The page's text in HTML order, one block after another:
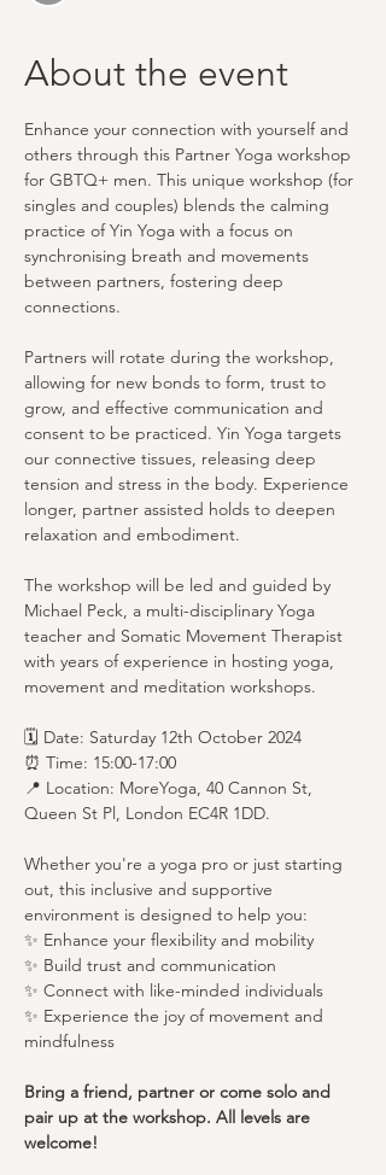
About the event
Enhance your connection with yourself and
others through this Partner Yoga workshop
for GBTQ+ men. This unique workshop (for
singles and couples) blends the calming
practice of Yin Yoga with a focus on
synchronising breath and movements
between partners, fostering deep
connections.
Partners will rotate during the workshop,
allowing for new bonds to form, trust to
grow, and effective communication and
consent to be practiced. Yin Yoga targets
our connective tissues, releasing deep
tension and stress in the body. Experience
longer, partner assisted holds to deepen
relaxation and embodiment.
The workshop will be led and guided by
Michael Peck, a multi-disciplinary Yoga
teacher and Somatic Movement Therapist
with years of experience in hosting yoga,
movement and meditation workshops.
🗓️ Date: Saturday 12th October 2024
⏰ Time: 15:00-17:00
📍 Location: MoreYoga, 40 Cannon St,
Queen St Pl, London EC4R 1DD.
Whether you're a yoga pro or just starting
out, this inclusive and supportive
environment is designed to help you:
✨ Enhance your flexibility and mobility
✨ Build trust and communication
✨ Connect with like-minded individuals
✨ Experience the joy of movement and
mindfulness
Bring a friend, partner or come solo and
pair up at the workshop. All levels are
welcome!